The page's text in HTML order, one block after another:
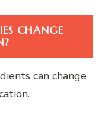
CHANGE
can change